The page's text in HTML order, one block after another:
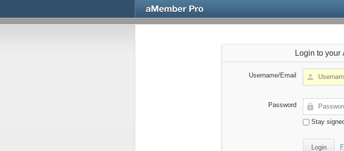
Login to your
Username/Email
Password
Stay